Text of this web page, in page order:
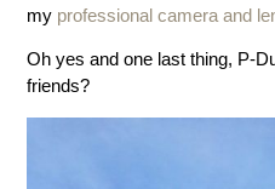
my professional camera and
Oh yes and one last thing, P-
friends?